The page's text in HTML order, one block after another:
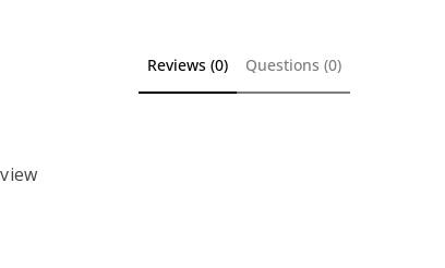
Reviews (0) Questions (0)